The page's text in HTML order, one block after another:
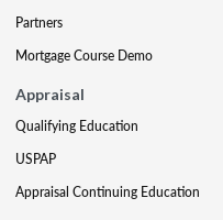
Partners
Mortgage Course Demo
Appraisal
Qualifying Education
USPAP
Appraisal Continuing Education